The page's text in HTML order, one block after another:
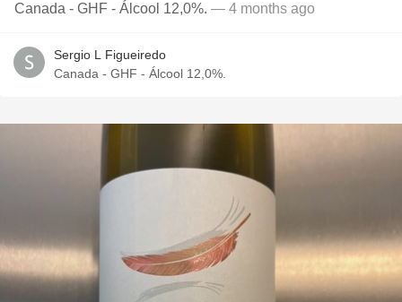
Canada - GHF - Álcool 12,0%. — 4 months ago
Sergio L Figueiredo
Canada - GHF - Álcool 12,0%.